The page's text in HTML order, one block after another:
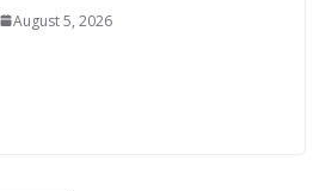
August 5, 2026